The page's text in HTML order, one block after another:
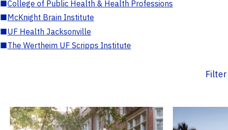
■College of Public Health & Health Professions
■McKnight Brain Institute
■UF Health Jacksonville
■The Wertheim UF Scripps Institute